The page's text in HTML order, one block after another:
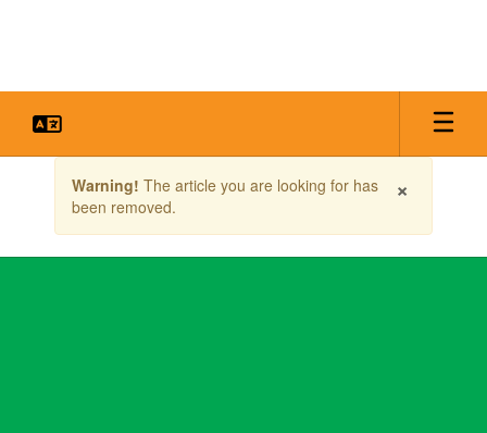
the
×
Warning! The article you are looking for has
been removed.